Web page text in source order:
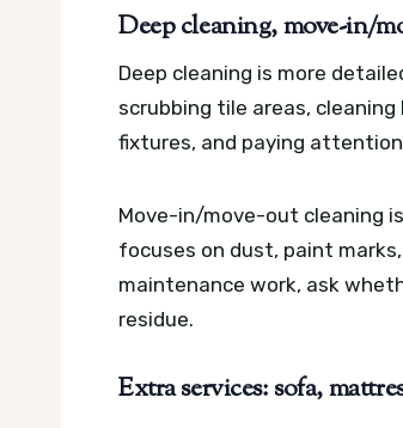
Deep cleaning, move-in/
Deep cleaning is more
scrubbing tile areas,
fixtures, and paying
Move-in/move-out cleaning
focuses on dust, paint
maintenance work, ask
residue.
Extra services: sofa,